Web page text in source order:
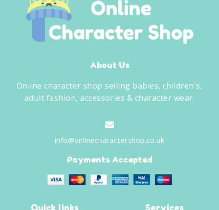
About Us
Online character shop selling babies, children's,
adult fashion, accessories & character wear.
info@onlinecharactershop.co.uk
Payments Accepted
Quick links Services